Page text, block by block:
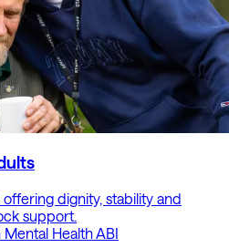
dignity, stability and
support.
Mental HealthABI